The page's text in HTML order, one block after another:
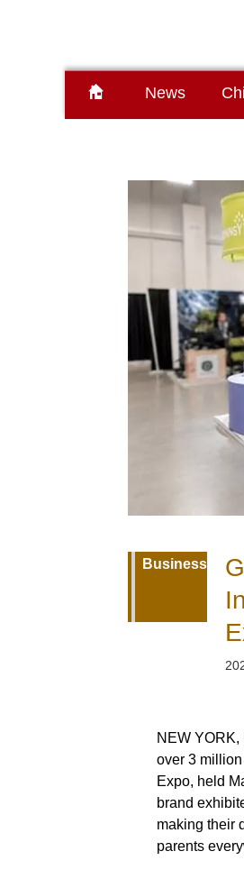
News
Business
NEW
over 3
Expo, held
brand
making their
parents